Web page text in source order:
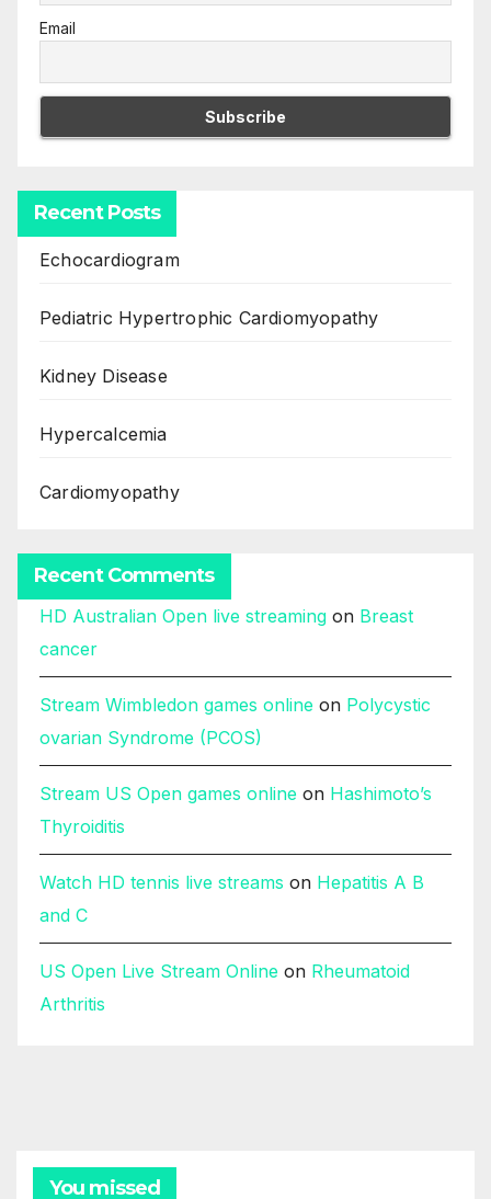
Email
Recent Posts
Echocardiogram
Pediatric Hypertrophic Cardiomyopathy
Kidney Disease
Hypercalcemia
Cardiomyopathy
Recent Comments
HD Australian Open live streaming on Breast
cancer
Stream Wimbledon games online on Polycystic
ovarian Syndrome (PCOS)
Stream US Open games online on Hashimoto’s
Thyroiditis
Watch HD tennis live streams on Hepatitis A B
and C
US Open Live Stream Online on Rheumatoid
Arthritis
You missed